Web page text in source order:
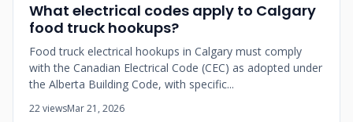
What electrical codes apply to Calgary
food truck hookups?
Food truck electrical hookups in Calgary must comply
with the Canadian Electrical Code (CEC) as adopted under
the Alberta Building Code, with specific...
22 viewsMar 21, 2026